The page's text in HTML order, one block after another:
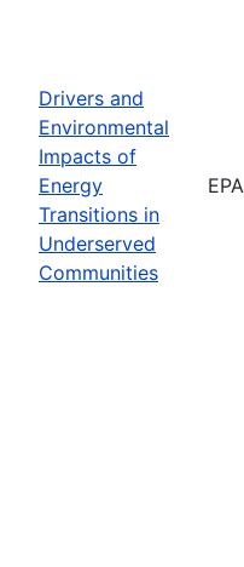
Drivers and
Environmental
Impacts of
Energy
Transitions in
Underserved
Communities
EPA